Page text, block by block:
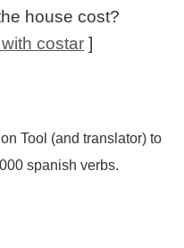
house cost?
costar ]
Tool (and translator) to
spanish verbs.